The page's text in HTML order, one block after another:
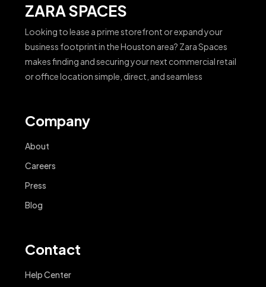
ZARA SPACES
Looking to lease a prime storefront or expand your
business footprint in the Houston area? Zara Spaces
makes finding and securing your next commercial retail
or office location simple, direct, and seamless
Company
About
Careers
Press
Blog
Contact
Help Center